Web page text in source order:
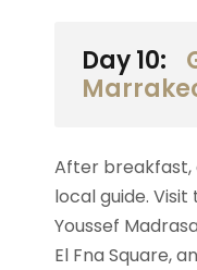
Day 10:
After breakfast,
local guide. Visit
Youssef
El Fna Square,